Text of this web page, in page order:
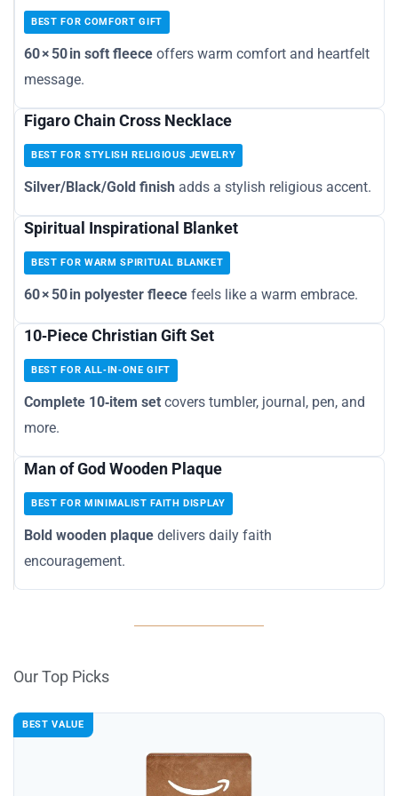
BEST FOR COMFORT GIFT
60 × 50 in soft fleece offers warm comfort and heartfelt
message.
Figaro Chain Cross Necklace
BEST FOR STYLISH RELIGIOUS JEWELRY
Silver/Black/Gold finish adds a stylish religious accent.
Spiritual Inspirational Blanket
BEST FOR WARM SPIRITUAL BLANKET
60 × 50 in polyester fleece feels like a warm embrace.
10‑Piece Christian Gift Set
BEST FOR ALL‑IN‑ONE GIFT
Complete 10‑item set covers tumbler, journal, pen, and
more.
Man of God Wooden Plaque
BEST FOR MINIMALIST FAITH DISPLAY
Bold wooden plaque delivers daily faith
encouragement.
Our Top Picks
BEST VALUE